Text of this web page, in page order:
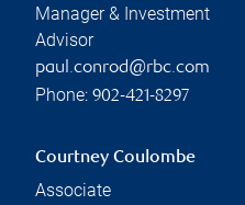
Manager & Investment
Advisor
paul.conrod@rbc.com
Phone: 902-421-8297
Courtney Coulombe
Associate